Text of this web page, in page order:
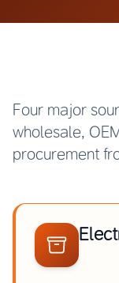
Four major
wholesale,
procurement